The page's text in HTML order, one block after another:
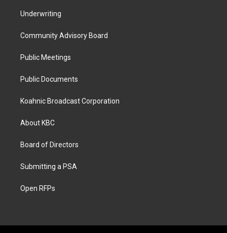
Underwriting
Community Advisory Board
Public Meetings
Public Documents
Koahnic Broadcast Corporation
About KBC
Board of Directors
Submitting a PSA
Open RFPs